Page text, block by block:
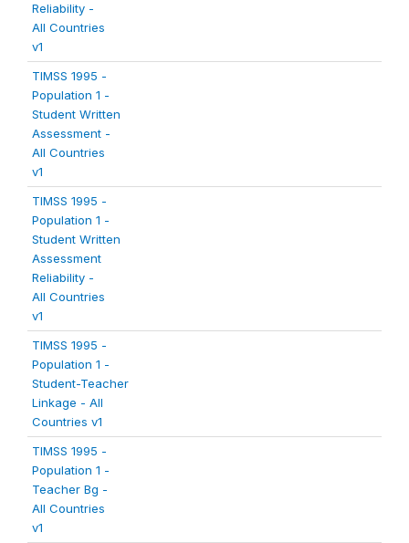
Reliability -
All Countries
v1
TIMSS 1995 -
Population 1 -
Student Written
Assessment -
All Countries
v1
TIMSS 1995 -
Population 1 -
Student Written
Assessment
Reliability -
All Countries
v1
TIMSS 1995 -
Population 1 -
Student-Teacher
Linkage - All
Countries v1
TIMSS 1995 -
Population 1 -
Teacher Bg -
All Countries
v1